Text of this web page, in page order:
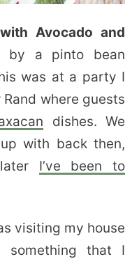
Avocado and
by a pinto bean
was at a party I
where guests
dishes. We
with back then,
I’ve been to
visiting my house
that I